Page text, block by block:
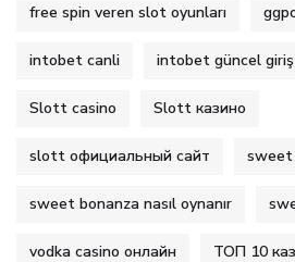
free spin veren slot oyunları
intobet canli intobet güncel
Slott casino Slott казино
slott официальный сайт sweet
sweet bonanza nasıl oynanır
vodka casino онлайн ТОП 10